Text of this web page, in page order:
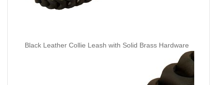
Black Leather Collie Leash with Solid Brass Hardware